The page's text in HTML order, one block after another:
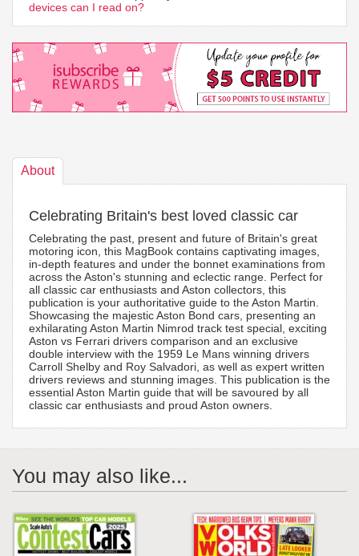
devices can I read on?
About
Celebrating Britain's best loved classic car
Celebrating the past, present and future of Britain's great
motoring icon, this MagBook contains captivating images,
in-depth features and under the bonnet examinations from
across the Aston's stunning and eclectic range. Perfect for
all classic car enthusiasts and Aston collectors, this
publication is your authoritative guide to the Aston Martin.
Showcasing the majestic Aston Bond cars, presenting an
exhilarating Aston Martin Nimrod track test special, exciting
Aston vs Ferrari drivers comparison and an exclusive
double interview with the 1959 Le Mans winning drivers
Carroll Shelby and Roy Salvadori, as well as expert written
drivers reviews and stunning images. This publication is the
essential Aston Martin guide that will be savoured by all
classic car enthusiasts and proud Aston owners.
You may also like...